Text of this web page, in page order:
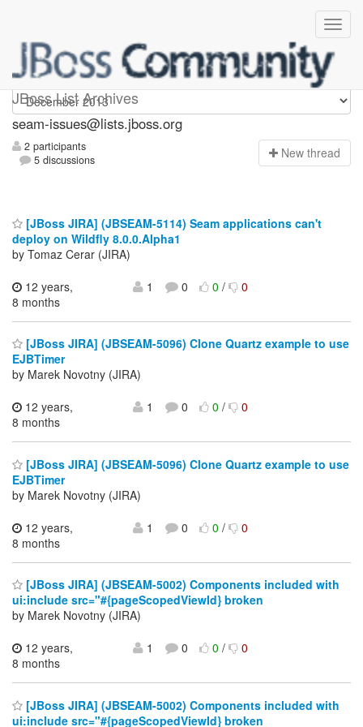
JBoss List Archives
seam-issues
seam-issues@lists.jboss.org
2 participants
5 discussions
New thread
[JBoss JIRA] (JBSEAM-5114) Seam applications can't
deploy on Wildfly 8.0.0.Alpha1
by Tomaz Cerar (JIRA)
12 years,
8 months
1 0 0/ 0
[JBoss JIRA] (JBSEAM-5096) Clone Quartz example to use
EJBTimer
by Marek Novotny (JIRA)
12 years,
8 months
1 0 0/ 0
[JBoss JIRA] (JBSEAM-5096) Clone Quartz example to use
EJBTimer
by Marek Novotny (JIRA)
12 years,
8 months
1 0 0/ 0
[JBoss JIRA] (JBSEAM-5002) Components included with
ui:include src="#{pageScopedViewId} broken
by Marek Novotny (JIRA)
12 years,
8 months
1 0 0/ 0
[JBoss JIRA] (JBSEAM-5002) Components included with
ui:include src="#{pageScopedViewId} broken